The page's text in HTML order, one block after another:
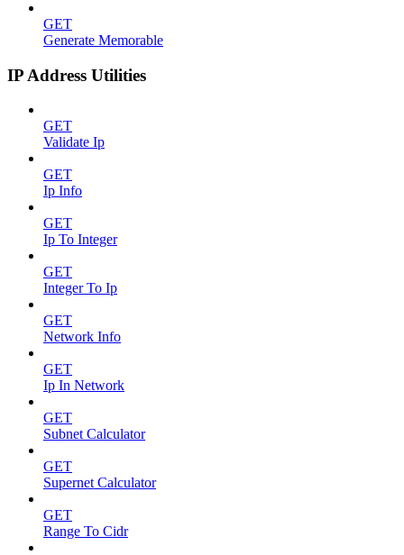
GET
Generate Memorable
IP Address Utilities
GET
Validate Ip
GET
Ip Info
GET
Ip To Integer
GET
Integer To Ip
GET
Network Info
GET
Ip In Network
GET
Subnet Calculator
GET
Supernet Calculator
GET
Range To Cidr